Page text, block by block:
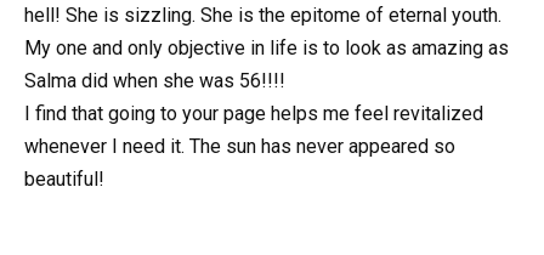
hell! She is sizzling. She is the epitome of eternal youth.
My one and only objective in life is to look as amazing as
Salma did when she was 56!!!!
I find that going to your page helps me feel revitalized
whenever I need it. The sun has never appeared so
beautiful!